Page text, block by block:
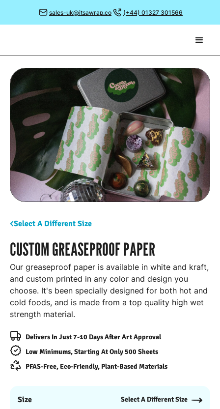
sales-uk@itsawrap.co (+44) 01327 301566
Select A Different Size
CUSTOM GREASEPROOF PAPER
Our greaseproof paper is available in white and kraft,
and custom printed in any color and design you
choose. It's been specially designed for both hot and
cold foods, and is made from a top quality high wet
strength material.
Delivers In Just 7-10 Days After Art Approval
Low Minimums, Starting At Only 500 Sheets
PFAS-Free, Eco-Friendly, Plant-Based Materials
Size Select A Different Size